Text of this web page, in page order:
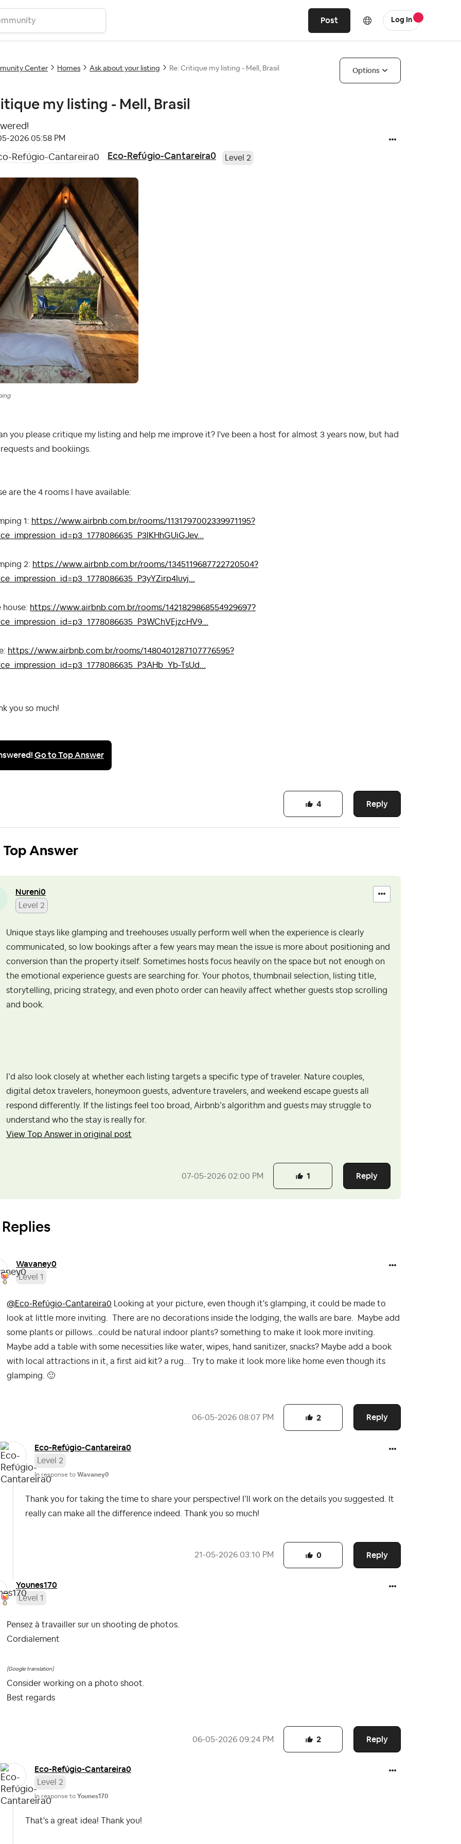
Post Log In
Center Homes Ask about your listing Re: Critique my listing - Mell, Brasil Options
my listing - Mell, Brasil
2026 05:58 PM
Eco-Refúgio-Cantareira0 Level 2
you please critique my listing and help me improve it? I've been a host for almost 3 years now, but had
and bookiings.
are the 4 rooms I have available:
1: https://www.airbnb.com.br/rooms/1131797002339971195?
2: https://www.airbnb.com.br/rooms/1345119687722720504?
house: https://www.airbnb.com.br/rooms/1421829868554929697?
https://www.airbnb.com.br/rooms/1480401287107776595?
TsUd...
you so much!
Go to Top Answer
Reply
4
Top Answer
Nureni0
Level 2
Unique stays like glamping and treehouses usually perform well when the experience is clearly
communicated, so low bookings after a few years may mean the issue is more about positioning and
conversion than the property itself. Sometimes hosts focus heavily on the space but not enough on
the emotional experience guests are searching for. Your photos, thumbnail selection, listing title,
storytelling, pricing strategy, and even photo order can heavily affect whether guests stop scrolling
and book.
I’d also look closely at whether each listing targets a specific type of traveler. Nature couples,
digital detox travelers, honeymoon guests, adventure travelers, and weekend escape guests all
respond differently. If the listings feel too broad, Airbnb’s algorithm and guests may struggle to
understand who the stay is really for.
View Top Answer in original post
‎07-05-2026 02:00 PM Reply
1
Wavaney0
Level 1
@Eco-Refúgio-Cantareira0 Looking at your picture, even though it's glamping, it could be made to
look at little more inviting. There are no decorations inside the lodging, the walls are bare. Maybe add
some plants or pillows...could be natural indoor plants? something to make it look more inviting.
Maybe add a table with some necessities like water, wipes, hand sanitizer, snacks? Maybe add a book
with local attractions in it, a first aid kit? a rug... Try to make it look more like home even though its
glamping. 🙂
‎06-05-2026 08:07 PM Reply
2
Eco-Refúgio-Cantareira0
Level 2
In response to Wavaney0
Thank you for taking the time to share your perspective! I’ll work on the details you suggested. It
really can make all the difference indeed. Thank you so much!
‎21-05-2026 03:10 PM Reply
0
Younes170
Level 1
Pensez à travailler sur un shooting de photos.
Cordialement
[Google translation]
Consider working on a photo shoot.
Best regards
‎06-05-2026 09:24 PM Reply
2
Eco-Refúgio-Cantareira0
Level 2
In response to Younes170
That's a great idea! Thank you!